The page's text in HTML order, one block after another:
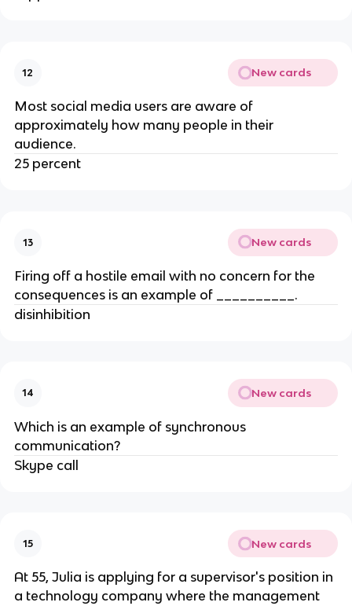
12 New cards
Most social media users are aware of
approximately how many people in their
audience.
25 percent
13 New cards
Firing off a hostile email with no concern for the
consequences is an example of __________.
disinhibition
14 New cards
Which is an example of synchronous
communication?
Skype call
15 New cards
At 55, Julia is applying for a supervisor's position in
a technology company where the management